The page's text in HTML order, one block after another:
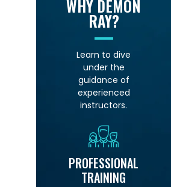
WHY DEMON
RAY?
Learn to dive
under the
guidance of
experienced
instructors.
PROFESSIONAL
TRAINING